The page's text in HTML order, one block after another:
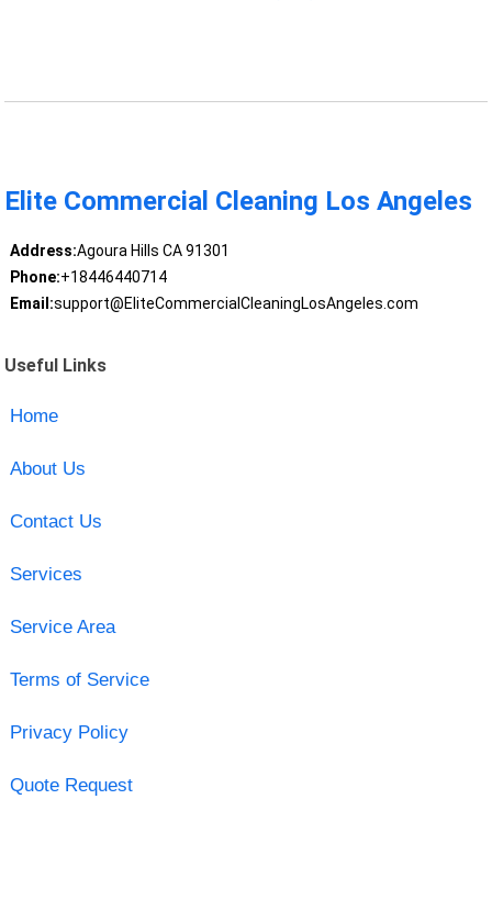
Elite Commercial Cleaning Los Angeles
Address:Agoura Hills CA 91301
Phone:+18446440714
Email:support@EliteCommercialCleaningLosAngeles.com
Useful Links
Home
About Us
Contact Us
Services
Service Area
Terms of Service
Privacy Policy
Quote Request